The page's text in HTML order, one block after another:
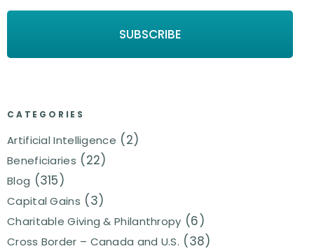
CATEGORIES
Artificial Intelligence (2)
Beneficiaries (22)
Blog (315)
Capital Gains (3)
Charitable Giving & Philanthropy (6)
Cross Border – Canada and U.S. (38)